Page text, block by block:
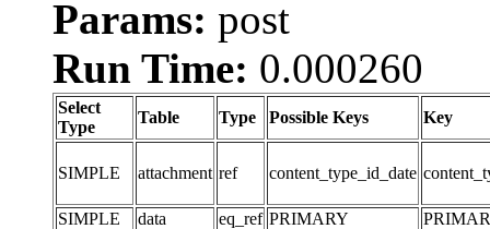
Params: post
Run Time: 0.000260
Select
Type
Table Type Possible Keys Key
SIMPLE attachment ref content_type_id_date
SIMPLE data eq_ref PRIMARY